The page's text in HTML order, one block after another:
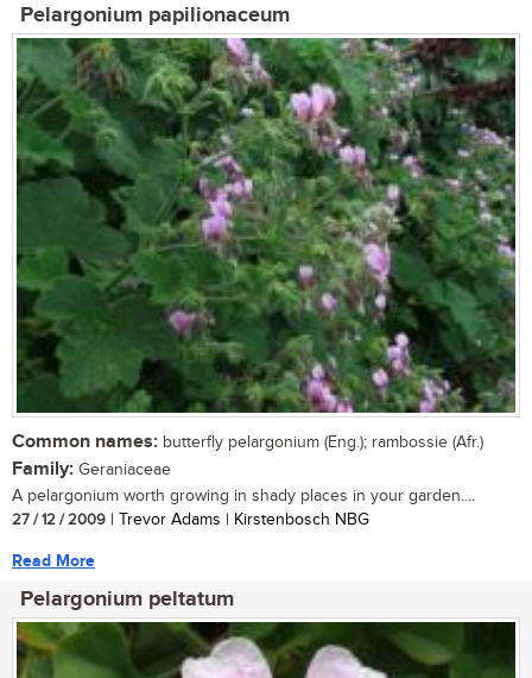
Pelargonium papilionaceum
Common names: butterfly pelargonium (Eng.); rambossie (Afr.)
Family: Geraniaceae
A pelargonium worth growing in shady places in your garden....
27 / 12 / 2009 | Trevor Adams | Kirstenbosch NBG
Read More
Pelargonium peltatum